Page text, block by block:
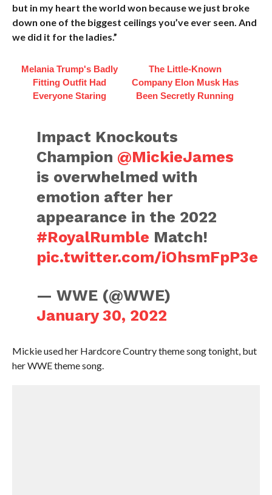
but in my heart the world won because we just broke
down one of the biggest ceilings you’ve ever seen. And
we did it for the ladies.”
Melania Trump's Badly
Fitting Outfit Had
Everyone Staring
The Little-Known
Company Elon Musk Has
Been Secretly Running
Impact Knockouts
Champion @MickieJames
is overwhelmed with
emotion after her
appearance in the 2022
#RoyalRumble Match!
pic.twitter.com/iOhsmFpP3e
— WWE (@WWE)
January 30, 2022
Mickie used her Hardcore Country theme song tonight, but
her WWE theme song.